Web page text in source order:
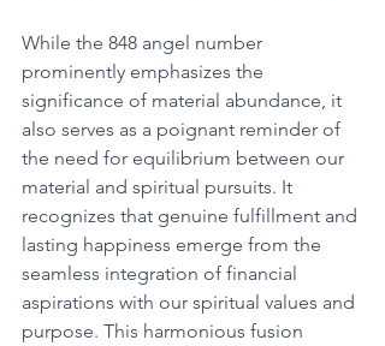
While the 848 angel number
prominently emphasizes the
significance of material abundance, it
also serves as a poignant reminder of
the need for equilibrium between our
material and spiritual pursuits. It
recognizes that genuine fulfillment and
lasting happiness emerge from the
seamless integration of financial
aspirations with our spiritual values and
purpose. This harmonious fusion